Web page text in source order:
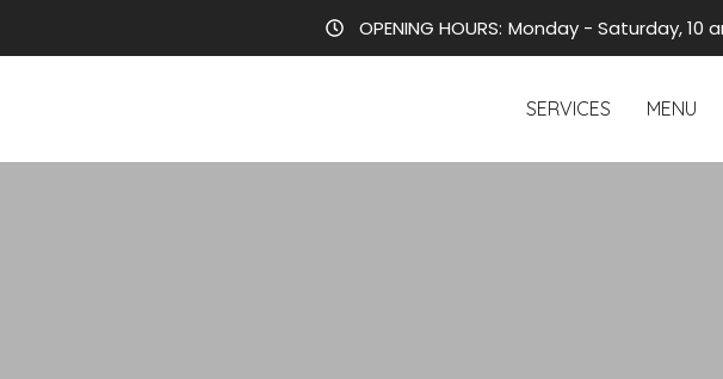
OPENING HOURS: Monday - Saturday, 10
SERVICES MENU